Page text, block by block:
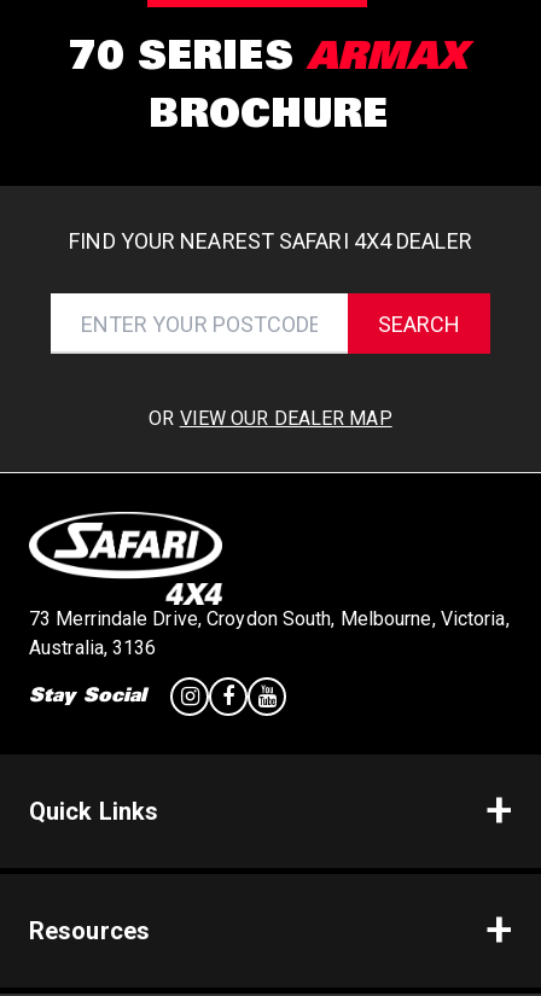
70 SERIESARMAX
BROCHURE
FIND YOUR NEAREST SAFARI 4X4 DEALER
SEARCH
OR VIEW OUR DEALER MAP
73 Merrindale Drive, Croydon South, Melbourne, Victoria,
Australia, 3136
Stay Social
Quick Links
Resources